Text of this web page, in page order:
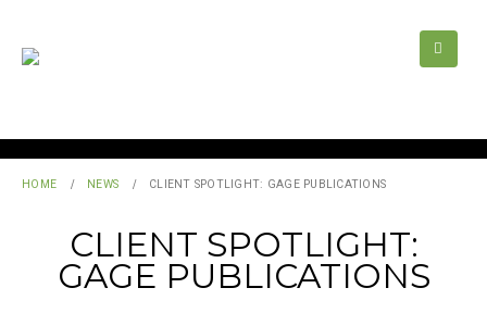
HOME NEWS CLIENT SPOTLIGHT: GAGE PUBLICATIONS
CLIENT SPOTLIGHT:
GAGE PUBLICATIONS